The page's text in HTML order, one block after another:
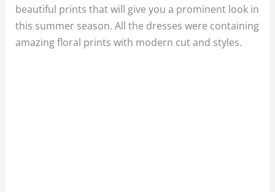
beautiful prints that will give you a prominent look in
this summer season. All the dresses were containing
amazing floral prints with modern cut and styles.